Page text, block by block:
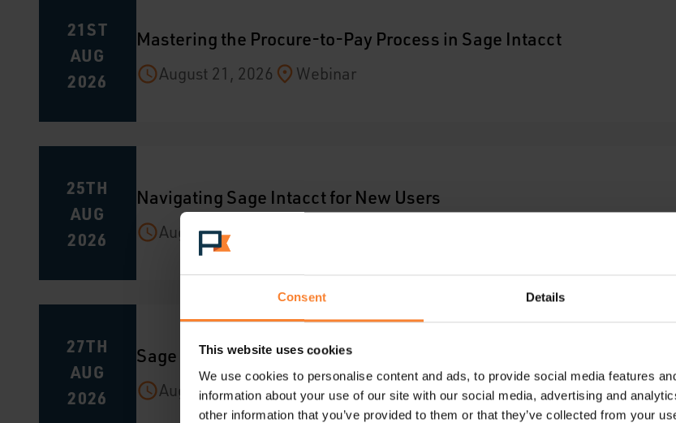
Consent Details
This website uses cookies
We use cookies to personalise content and ads, to provide social media features
information about your use of our site with our social media, advertising and
other information that you’ve provided to them or that they’ve collected from your
21ST
AUG
2026
Mastering the Procure-to-Pay Process in Sage Intacct
August 21, 2026 Webinar
25TH
AUG
2026
Navigating Sage Intacct for New Users
August 25, 2026
27TH
AUG
2026
Sage CRM Hints and Tips
August 27, 2026 Webinar